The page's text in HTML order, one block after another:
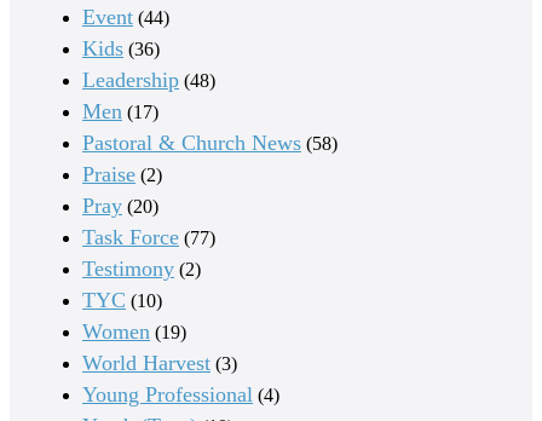
Event (44)
Kids (36)
Leadership (48)
Men (17)
Pastoral & Church News (58)
Praise (2)
Pray (20)
Task Force (77)
Testimony (2)
TYC (10)
Women (19)
World Harvest (3)
Young Professional (4)